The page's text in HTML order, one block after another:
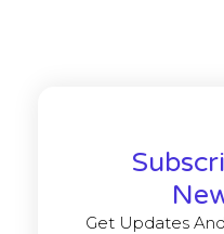
Get Updates